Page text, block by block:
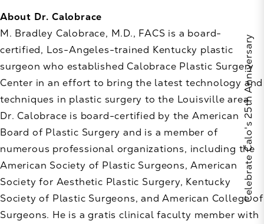
About Dr. Calobrace
M. Bradley Calobrace, M.D., FACS is a board-
certified, Los-Angeles-trained Kentucky plastic
surgeon who established Calobrace Plastic Surgery
Center in an effort to bring the latest technology and
techniques in plastic surgery to the Louisville area.
Dr. Calobrace is board-certified by the American
Board of Plastic Surgery and is a member of
numerous professional organizations, including the
American Society of Plastic Surgeons, American
Society for Aesthetic Plastic Surgery, Kentucky
Society of Plastic Surgeons, and American College of
Surgeons. He is a gratis clinical faculty member with
Celebrate Calo's 25th Anniversary